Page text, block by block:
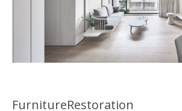
FurnitureRestoration